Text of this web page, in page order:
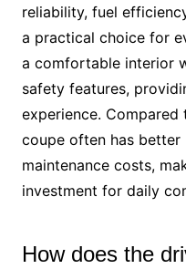
reliability, fuel
a practical choice for
a comfortable interior
safety features,
experience.
coupe often has better
maintenance costs,
investment for daily
How does the